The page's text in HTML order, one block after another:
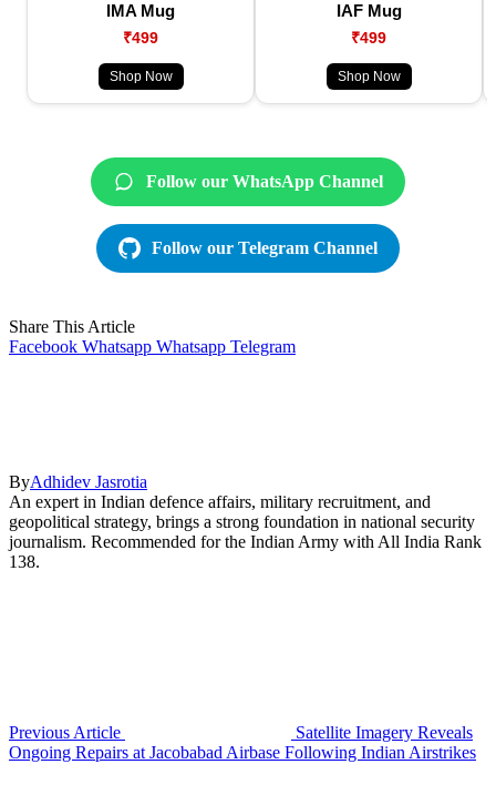
IMA Mug
₹499
Shop Now
IAF Mug
₹499
Shop Now
Follow our WhatsApp Channel
Follow our Telegram Channel
Share This Article
Facebook Whatsapp Whatsapp Telegram
ByAdhidev Jasrotia
An expert in Indian defence affairs, military recruitment, and
geopolitical strategy, brings a strong foundation in national security
journalism. Recommended for the Indian Army with All India Rank
138.
Previous Article
Satellite Imagery Reveals
Ongoing Repairs at Jacobabad Airbase Following Indian Airstrikes